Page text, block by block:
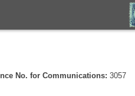
No. for Communications: 3057